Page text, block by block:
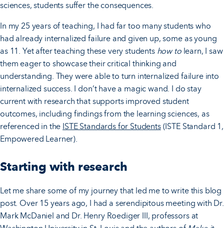
sciences, students suffer the consequences.
In my 25 years of teaching, I had far too many students who
had already internalized failure and given up, some as young
as 11. Yet after teaching these very students how tolearn, I saw
them eager to showcase their critical thinking and
understanding. They were able to turn internalized failure into
internalized success. I don’t have a magic wand. I do stay
current with research that supports improved student
outcomes, including findings from the learning sciences, as
referenced in the ISTE Standards for Students(ISTE Standard 1,
Empowered Learner).
Starting with research
Let me share some of my journey that led me to write this blog
post. Over 15 years ago, I had a serendipitous meeting with Dr.
Mark McDaniel and Dr. Henry Roediger III, professors at